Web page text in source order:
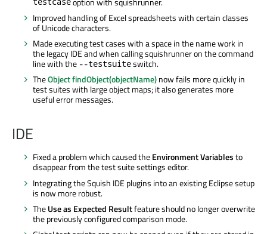
Improved handling of Excel spreadsheets with certain classes
of Unicode characters.
Made executing test cases with a space in the name work in
the legacy IDE and when calling squishrunner on the command
line with the --testsuiteswitch.
TheObject findObject(objectName)now fails more quickly in
test suites with large object maps; it also generates more
useful error messages.
IDE
Fixed a problem which caused theEnvironment Variablesto
disappear from the test suite settings editor.
Integrating the Squish IDE plugins into an existing Eclipse setup
is now more robust.
TheUse as Expected Resultfeature should no longer overwrite
the previously configured comparison mode.